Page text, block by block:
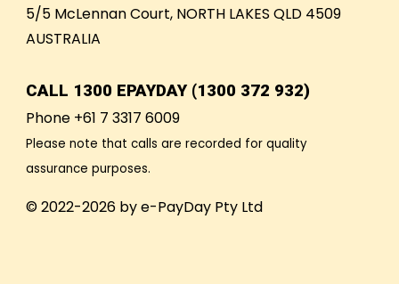
5/5 McLennan Court, NORTH LAKES QLD 4509
AUSTRALIA
CALL 1300 EPAYDAY (1300 372 932)
Phone +61 7 3317 6009
Please note that calls are recorded for quality
assurance purposes.
© 2022-2026 by e-PayDay Pty Ltd